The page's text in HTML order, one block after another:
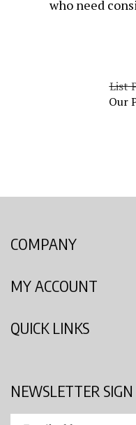
List
Our
COMPANY
MY ACCOUNT
QUICK LINKS
NEWSLETTER
Enter